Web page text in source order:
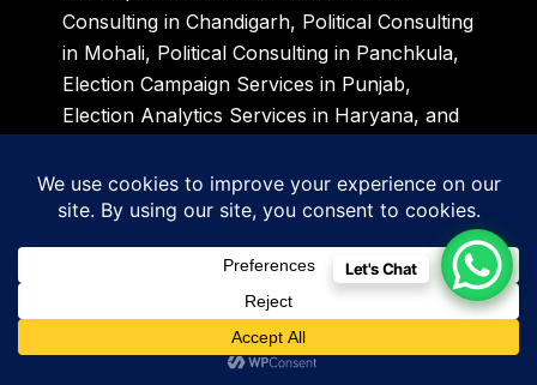
Consulting in Chandigarh, Political Consulting
in Mohali, Political Consulting in Panchkula,
Election Campaign Services in Punjab,
Election Analytics Services in Haryana, and
India. As the Punjab Assembly Elections
2027 approach, we are supporting political
intelligence, campaign planning, political
research, and strategic communication
solutions designed to create measurable
electoral advantages.
Let's Chat